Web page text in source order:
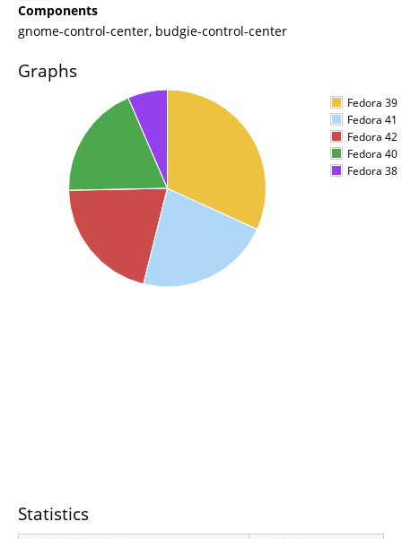
Components
gnome-control-center, budgie-control-center
Graphs
Fedora 39
Fedora 41
Fedora 42
Fedora 40
Fedora 38
Statistics